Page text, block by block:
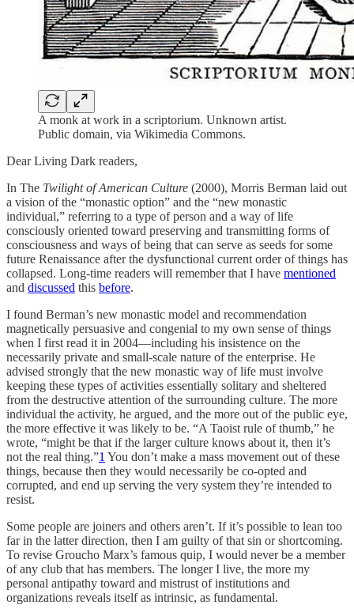
A monk at work in a scriptorium. Unknown artist.
Public domain, via Wikimedia Commons.
Dear Living Dark readers,
In The Twilight of American Culture (2000), Morris Berman laid out
a vision of the “monastic option” and the “new monastic
individual,” referring to a type of person and a way of life
consciously oriented toward preserving and transmitting forms of
consciousness and ways of being that can serve as seeds for some
future Renaissance after the dysfunctional current order of things has
collapsed. Long-time readers will remember that I have mentioned
and discussed this before.
I found Berman’s new monastic model and recommendation
magnetically persuasive and congenial to my own sense of things
when I first read it in 2004—including his insistence on the
necessarily private and small-scale nature of the enterprise. He
advised strongly that the new monastic way of life must involve
keeping these types of activities essentially solitary and sheltered
from the destructive attention of the surrounding culture. The more
individual the activity, he argued, and the more out of the public eye,
the more effective it was likely to be. “A Taoist rule of thumb,” he
wrote, “might be that if the larger culture knows about it, then it’s
not the real thing.”1 You don’t make a mass movement out of these
things, because then they would necessarily be co-opted and
corrupted, and end up serving the very system they’re intended to
resist.
Some people are joiners and others aren’t. If it’s possible to lean too
far in the latter direction, then I am guilty of that sin or shortcoming.
To revise Groucho Marx’s famous quip, I would never be a member
of any club that has members. The longer I live, the more my
personal antipathy toward and mistrust of institutions and
organizations reveals itself as intrinsic, as fundamental.